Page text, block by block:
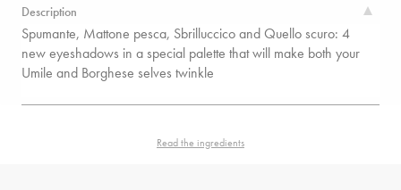
Description
Spumante, Mattone pesca, Sbrilluccico and Quello scuro: 4
new eyeshadows in a special palette that will make both your
Umile and Borghese selves twinkle
Read the ingredients